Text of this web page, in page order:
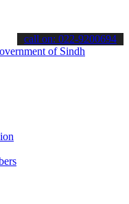
about the latest SPSC
call on: 022-9200694